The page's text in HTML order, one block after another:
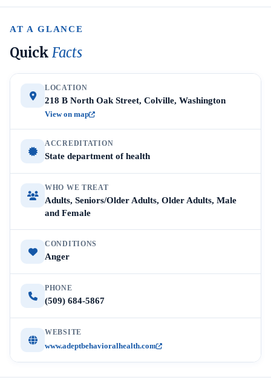
AT A GLANCE
Quick Facts
LOCATION
218 B North Oak Street, Colville, Washington
View on map
ACCREDITATION
State department of health
WHO WE TREAT
Adults, Seniors/Older Adults, Older Adults, Male
and Female
CONDITIONS
Anger
PHONE
(509) 684-5867
WEBSITE
www.adeptbehavioralhealth.com